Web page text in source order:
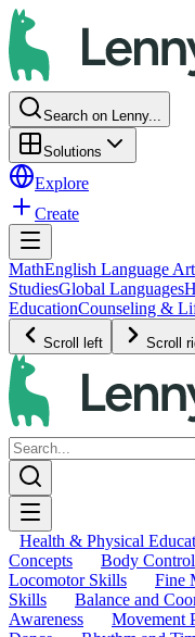
Search on Lenny...
Solutions
Explore
Create
MathEnglish Language
StudiesGlobal Languages
EducationCounseling &
Scroll left Scroll
Health & Physical
Concepts
Body Control
Locomotor Skills
Fine
Skills
Balance and
Awareness
Movement